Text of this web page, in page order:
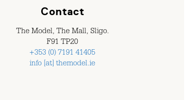
Contact
The Model, The Mall, Sligo.
F91 TP20
+353 (0) 7191 41405
info [at] themodel.ie